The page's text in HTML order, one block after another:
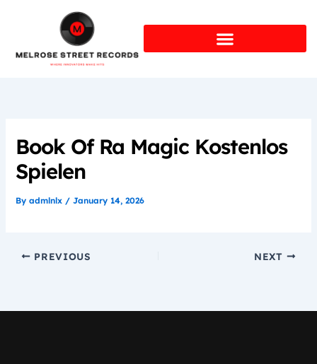
Book Of Ra Magic Kostenlos
Spielen
Byadmlnlx /January 14, 2026
PREVIOUS NEXT